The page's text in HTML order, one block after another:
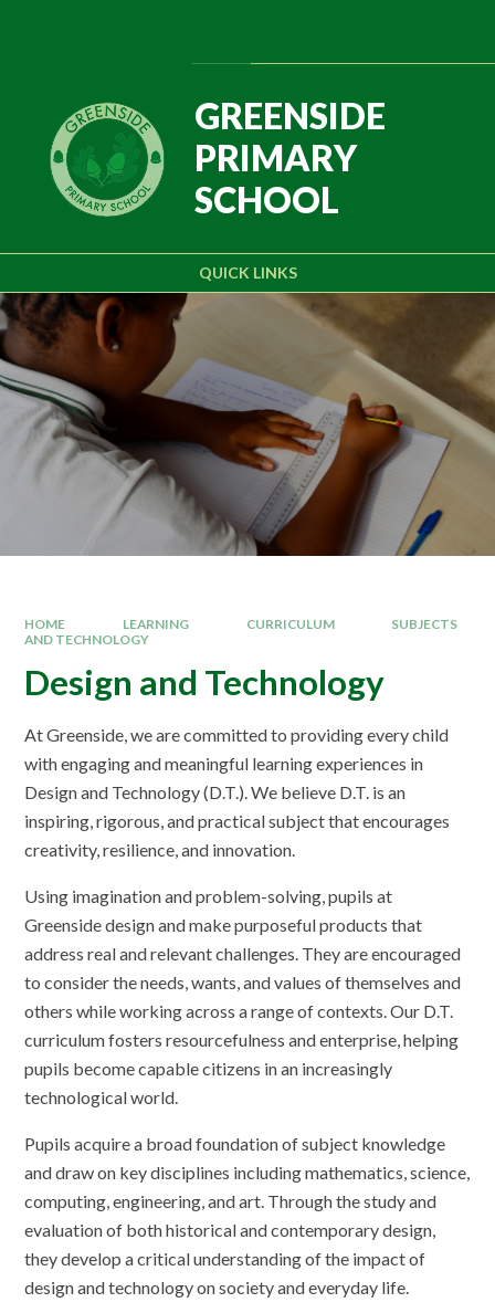
QUICK LINKS
GREENSIDE
PRIMARY
SCHOOL
HOME LEARNING CURRICULUM
SUBJECTS
AND TECHNOLOGY
Design and Technology
At Greenside, we are committed to providing every child
with engaging and meaningful learning experiences in
Design and Technology (D.T.). We believe D.T. is an
inspiring, rigorous, and practical subject that encourages
creativity, resilience, and innovation.
Using imagination and problem-solving, pupils at
Greenside design and make purposeful products that
address real and relevant challenges. They are encouraged
to consider the needs, wants, and values of themselves and
others while working across a range of contexts. Our D.T.
curriculum fosters resourcefulness and enterprise, helping
pupils become capable citizens in an increasingly
technological world.
Pupils acquire a broad foundation of subject knowledge
and draw on key disciplines including mathematics, science,
computing, engineering, and art. Through the study and
evaluation of both historical and contemporary design,
they develop a critical understanding of the impact of
design and technology on society and everyday life.